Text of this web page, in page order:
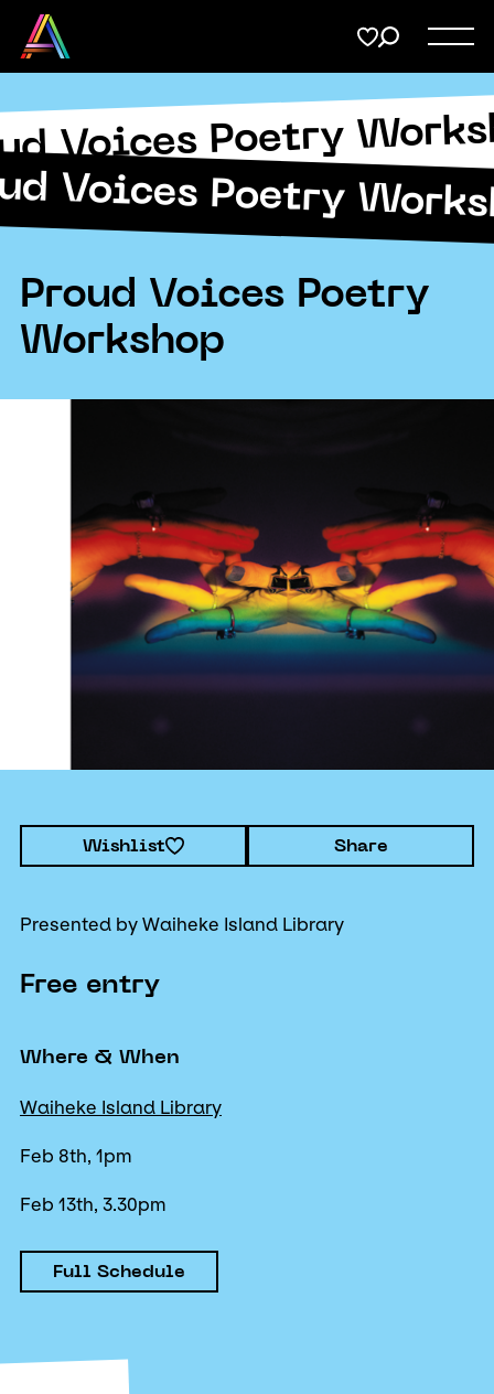
Menu
Support
Membership
Submit
Voices Poetry
Voices Poetry
Proud Voices Poetry
Workshop
Wishlist Share
Presented by Waiheke Island Library
Free entry
Where & When
Waiheke Island Library
Feb 8th, 1pm
Feb 13th, 3.30pm
Full Schedule
Share
on
Copy URL